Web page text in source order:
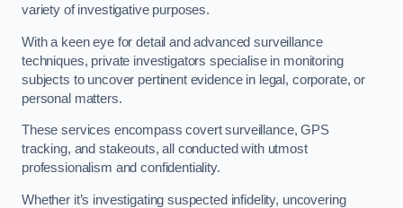
variety of investigative purposes.
With a keen eye for detail and advanced surveillance
techniques, private investigators specialise in monitoring
subjects to uncover pertinent evidence in legal, corporate, or
personal matters.
These services encompass covert surveillance, GPS
tracking, and stakeouts, all conducted with utmost
professionalism and confidentiality.
Whether it’s investigating suspected infidelity, uncovering